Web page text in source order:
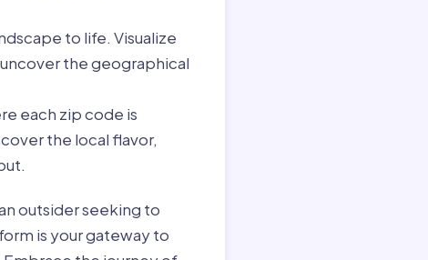
to life. Visualize
the geographical
each zip code is
the local flavor,
outsider seeking to
is your gateway to